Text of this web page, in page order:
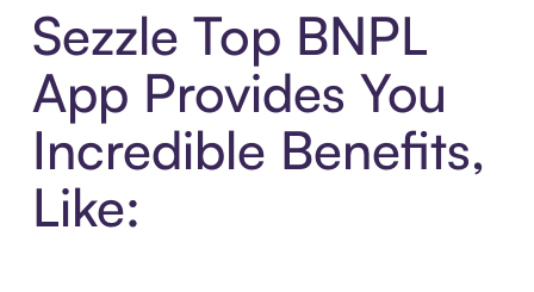
Sezzle Top BNPL
App Provides You
Incredible Benefits,
Like: